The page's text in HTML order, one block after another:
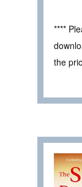
****
the